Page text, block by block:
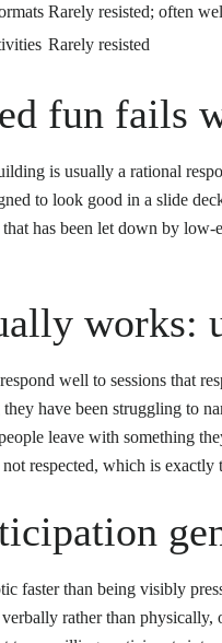
Rarely resisted; often
Rarely resisted
fun fails
is usually a rational
to look good in a slide
that has been let down by
works:
well to sessions that
have been struggling to
leave with something
respected, which is
faster than being visibly
rather than